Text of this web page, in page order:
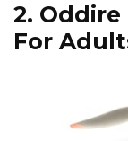
2. Oddire
For